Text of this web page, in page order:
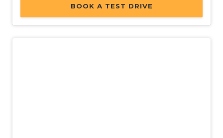
BOOK A TEST DRIVE